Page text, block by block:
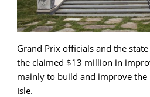
Grand Prix officials and the
the claimed $13 million in
mainly to build and improve the
Isle.